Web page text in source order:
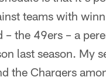
teams with
the 49ers – a
last season. My
the Chargers